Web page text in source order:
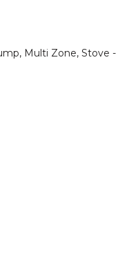
Multi Zone, Stove -